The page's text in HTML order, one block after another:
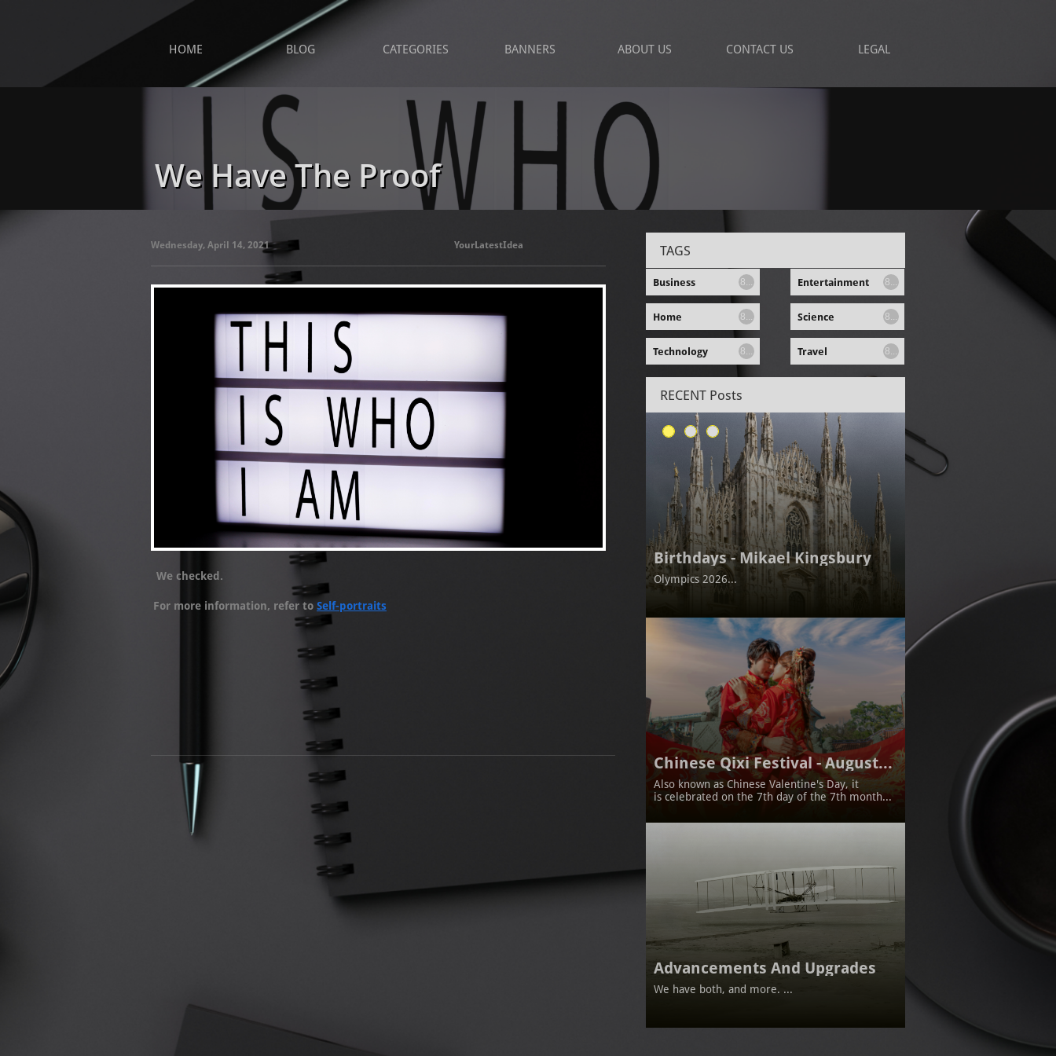
HOME BLOG CATEGORIES BANNERS ABOUT US CONTACT US LEGAL
We Have The Proof
Wednesday, April 14, 2021
We checked.
For more information, refer to Self-portraits
YourLatestIdea
Birthdays - Mikael Kingsbury
Olympics 2026...
Chinese Qixi Festival - August...
Also known as Chinese Valentine's Day, it
is celebrated on the 7th day of the 7th month...
Advancements And Upgrades
We have both, and more. ...
RECENT Posts
TAGS
Business 8... Entertainment 8...
Home 8... Science 8...
Technology 8... Travel 8...